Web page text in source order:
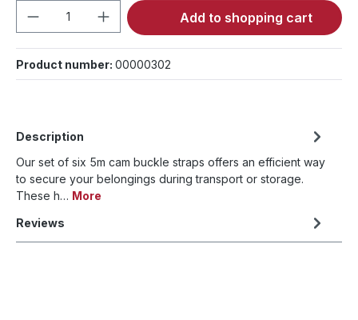
Product Quantity: Enter the desired
Add to shopping cart
Product number: 00000302
Description
Our set of six 5m cam buckle straps offers an efficient way
to secure your belongings during transport or storage.
These h… More
Reviews